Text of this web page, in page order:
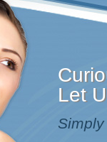
Let